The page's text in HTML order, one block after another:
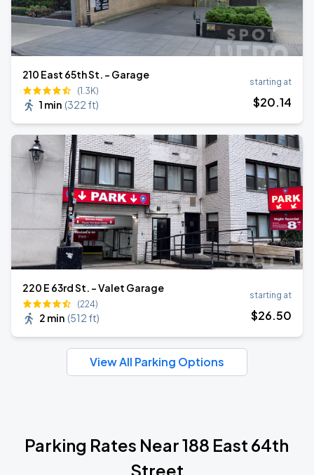
210 East 65th St. - Garage
(1.3K)
1 min (322 ft)
starting at
$20.14
220 E 63rd St. - Valet Garage
(224)
2 min (512 ft)
starting at
$26.50
View All Parking Options
Parking Rates Near 188 East 64th
Street